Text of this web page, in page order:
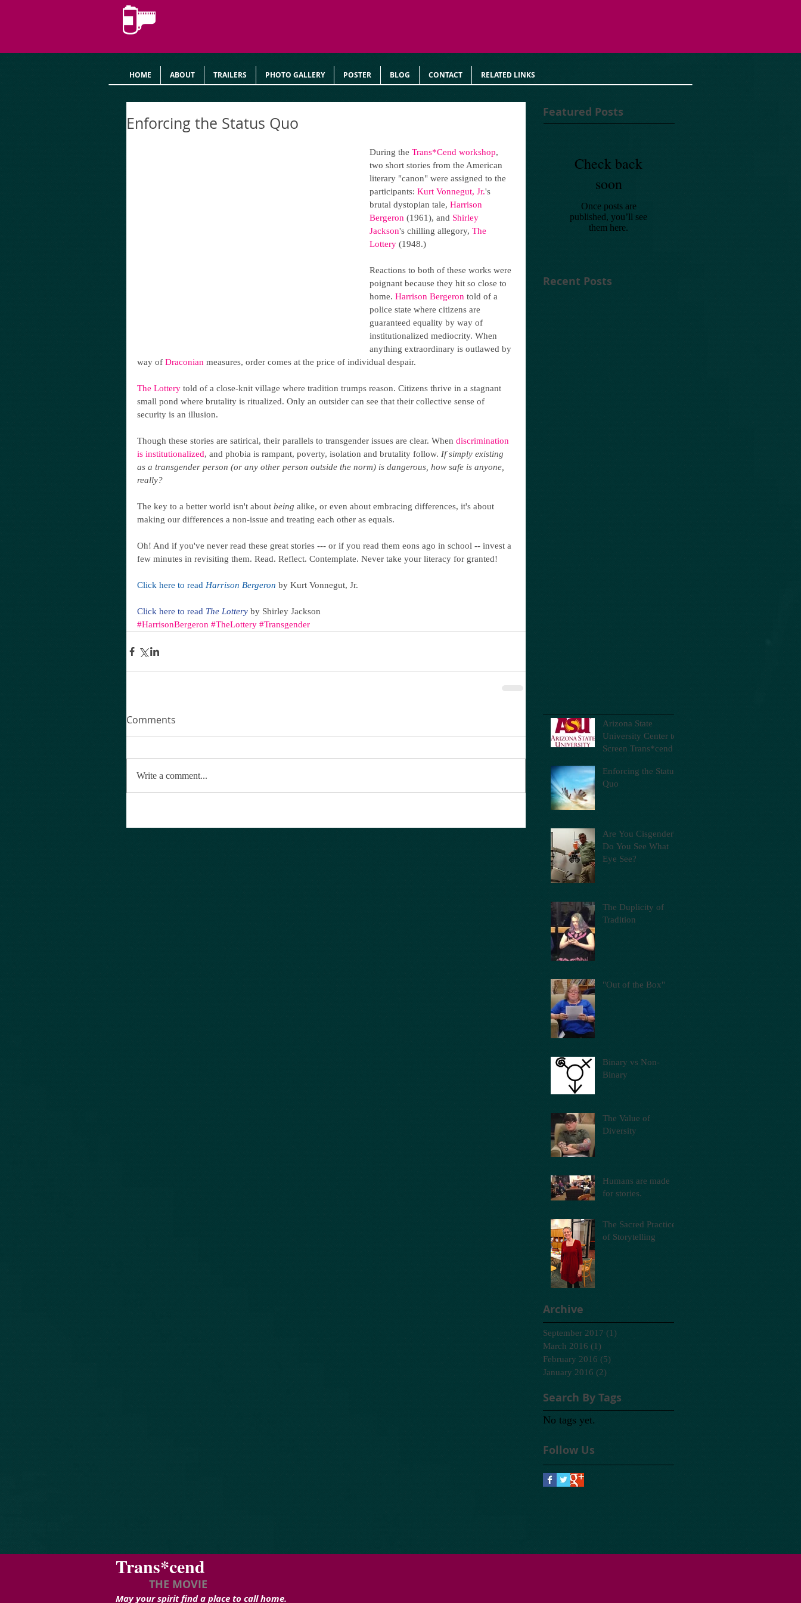
HOME ABOUT TRAILERS PHOTO GALLERY POSTER BLOG CONTACT RELATED LINKS
Enforcing the Status Quo
During the Trans*Cend workshop,
two short stories from the American
literary "canon" were assigned to the
participants: Kurt Vonnegut, Jr.'s
brutal dystopian tale, Harrison
Bergeron (1961), and Shirley
Jackson's chilling allegory, The
Lottery (1948.)
Reactions to both of these works were
poignant because they hit so close to
home. Harrison Bergeron told of a
police state where citizens are
guaranteed equality by way of
institutionalized mediocrity. When
anything extraordinary is outlawed by
way of Draconian measures, order comes at the price of individual despair.
The Lottery told of a close-knit village where tradition trumps reason. Citizens thrive in a stagnant
small pond where brutality is ritualized. Only an outsider can see that their collective sense of
security is an illusion.
Though these stories are satirical, their parallels to transgender issues are clear. When discrimination
is institutionalized, and phobia is rampant, poverty, isolation and brutality follow. If simply existing
as a transgender person (or any other person outside the norm) is dangerous, how safe is anyone,
really?
The key to a better world isn't about being alike, or even about embracing differences, it's about
making our differences a non-issue and treating each other as equals.
Oh! And if you've never read these great stories --- or if you read them eons ago in school -- invest a
few minutes in revisiting them. Read. Reflect. Contemplate. Never take your literacy for granted!
Click here to read Harrison Bergeron by Kurt Vonnegut, Jr.
Click here to read The Lottery by Shirley Jackson
#HarrisonBergeron #TheLottery #Transgender
Comments
Write a comment...
Featured Posts
Check back
soon
Once posts are
published, you’ll see
them here.
Recent Posts
Arizona State
University Center to
Screen Trans*cend
Enforcing the Status
Quo
Are You Cisgender?
Do You See What
Eye See?
The Duplicity of
Tradition
"Out of the Box"
Binary vs Non-
Binary
The Value of
Diversity
Humans are made
for stories.
The Sacred Practice
of Storytelling
Archive
September 2017 (1)
March 2016 (1)
February 2016 (5)
January 2016 (2)
Search By Tags
No tags yet.
Follow Us
Trans*cend
THE MOVIE
May your spirit find a place to call home.